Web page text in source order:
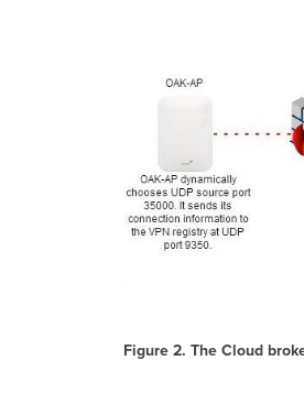
Figure 2. The Cloud